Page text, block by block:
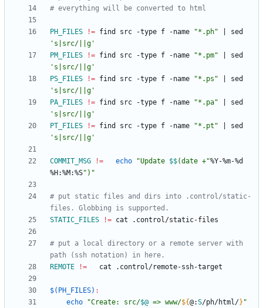
PH_FILES !=
	find src -type f -name
"*.ph"
's|src/||g'
PM_FILES
!=
	find src -type f -name
"*.pm"
's|src/||g'
PS_FILES
!=
	find src -type f -name
"*.ps"
's|src/||g'
PA_FILES
!=
	find src -type f -name
"*.pa"
's|src/||g'
PT_FILES
!=
	find src -type f -name
"*.pt"
's|src/||g'
COMMIT_MSG != echo "Update $$(date +"%Y-%m-%d
%H:%M:%S")"
# put static files and dirs into .control/static-
STATIC_FILES
!=
# put a local directory or a remote server with
REMOTE
!=
$(PH_FILES) :
echo
"Create: src/$@ => www/${@:S/ph/html/} "